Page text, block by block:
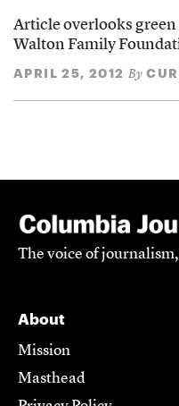
Article overlooks green
Walton Family
APRIL 25, 2012 By
The voice of
About
Mission
Masthead